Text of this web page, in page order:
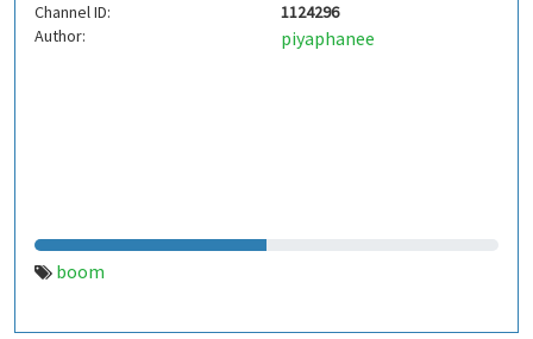
Channel ID:
1124296
Author:
piyaphanee
boom